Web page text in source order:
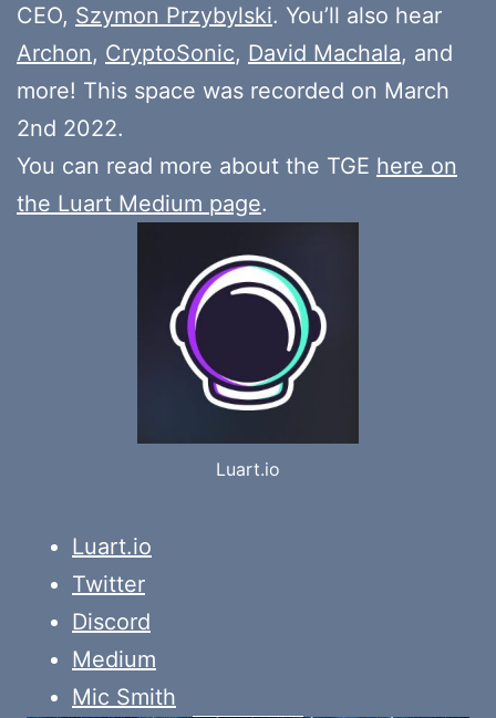
CEO, Szymon Przybylski. You’ll also hear
Archon, CryptoSonic, David Machala, and
more! This space was recorded on March
2nd 2022.
You can read more about the TGE here on
the Luart Medium page.
Luart.io
Luart.io
Twitter
Discord
Medium
Mic Smith